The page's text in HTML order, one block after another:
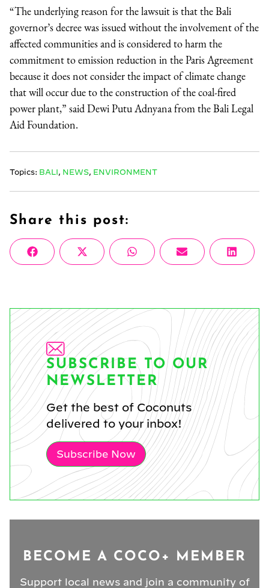
“The underlying reason for the lawsuit is that the Bali
governor’s decree was issued without the involvement of the
affected communities and is considered to harm the
commitment to emission reduction in the Paris Agreement
because it does not consider the impact of climate change
that will occur due to the construction of the coal-fired
power plant,” said Dewi Putu Adnyana from the Bali Legal
Aid Foundation.
Topics: BALI NEWS ENVIRONMENT
Share this post:
Share
on
FacebookShare
on
X
(Twitter)
Share
on
WhatsAppShare
on
Email
Share
on
SUBSCRIBE TO OUR
NEWSLETTER
Get the best of Coconuts
delivered to your inbox!
Subscribe Now
BECOME A COCO+ MEMBER
Support local news and join a community of